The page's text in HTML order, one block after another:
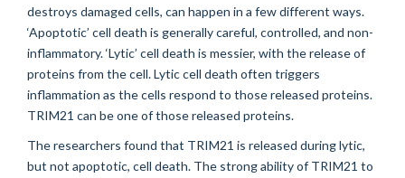
destroys damaged cells, can happen in a few different ways.
‘Apoptotic’ cell death is generally careful, controlled, and non-
inflammatory. ‘Lytic’ cell death is messier, with the release of
proteins from the cell. Lytic cell death often triggers
inflammation as the cells respond to those released proteins.
TRIM21 can be one of those released proteins.
The researchers found that TRIM21 is released during lytic,
but not apoptotic, cell death. The strong ability of TRIM21 to